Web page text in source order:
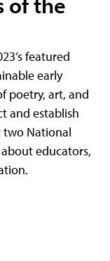
featured
early
poetry, art, and
and establish
two National
educators,